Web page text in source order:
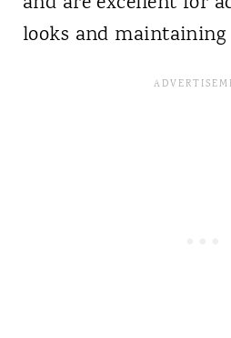
looks and